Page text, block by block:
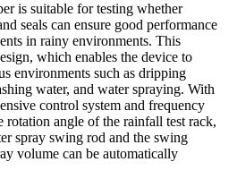
is suitable for testing whether
seals can ensure good performance
in rainy environments. This
which enables the device to
environments such as dripping
water, and water spraying. With
control system and frequency
rotation angle of the rainfall test rack,
spray swing rod and the swing
volume can be automatically